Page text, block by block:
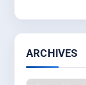
ARCHIVES